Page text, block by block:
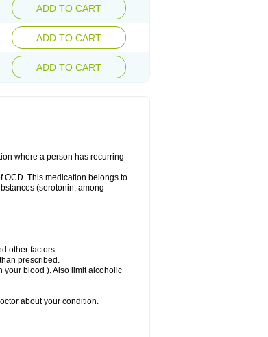
ADD TO CART
ADD TO CART
ADD TO CART
where a person has recurring
OCD. This medication belongs to
(serotonin, among
other factors.
prescribed.
your blood ). Also limit alcoholic
about your condition.